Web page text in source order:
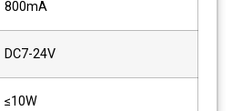
800mA
DC7-24V
≤10W